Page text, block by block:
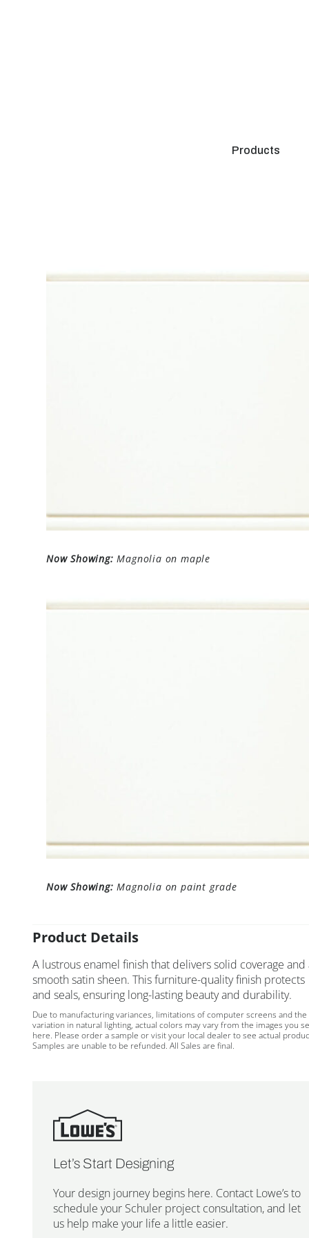
Products
Now Showing: Magnolia on maple
Now Showing: Magnolia on paint grade
Product Details
A lustrous enamel finish that delivers solid coverage and
smooth satin sheen. This furniture-quality finish protects
and seals, ensuring long-lasting beauty and durability.
Due to manufacturing variances, limitations of computer screens and the
variation in natural lighting, actual colors may vary from the images you
here. Please order a sample or visit your local dealer to see actual
Samples are unable to be refunded. All Sales are final.
Let’s Start Designing
Your design journey begins here. Contact Lowe’s to
schedule your Schuler project consultation, and let
us help make your life a little easier.